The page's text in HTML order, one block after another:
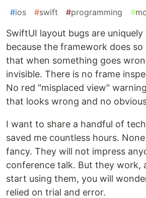
#ios #swift #programming #
SwiftUI layout bugs are
because the framework does
that when something goes
invisible. There is no frame
No red "misplaced view"
that looks wrong and no
I want to share a handful of
saved me countless hours.
fancy. They will not impress
conference talk. But they work,
start using them, you will
relied on trial and error.